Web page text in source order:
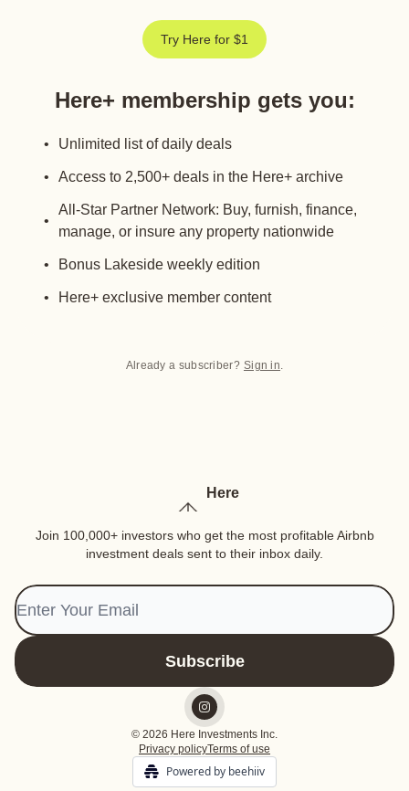
Try Here for $1
Here+ membership gets you:
Unlimited list of daily deals
Access to 2,500+ deals in the Here+ archive
All-Star Partner Network: Buy, furnish, finance,
manage, or insure any property nationwide
Bonus Lakeside weekly edition
Here+ exclusive member content
Already a subscriber? Sign in.
Here
Join 100,000+ investors who get the most profitable Airbnb
investment deals sent to their inbox daily.
© 2026 Here Investments Inc.
Privacy policyTerms of use
Powered by beehiiv